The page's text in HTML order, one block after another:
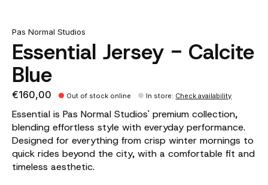
Pas Normal Studios
Essential Jersey - Calcite
Blue
€160,00 Out of stock online In store: Check availability
Essential is Pas Normal Studios' premium collection,
blending effortless style with everyday performance.
Designed for everything from crisp winter mornings to
quick rides beyond the city, with a comfortable fit and
timeless aesthetic.